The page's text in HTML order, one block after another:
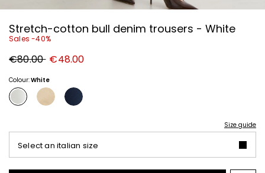
Stretch-cotton bull denim trousers - White
Sales -40%
Original
price
€80.00 New
price
€48.00
Colour:White
Size guide
Select an italian size